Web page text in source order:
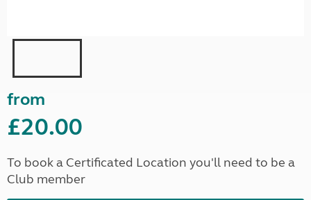
from
£20.00
To book a Certificated Location you'll need to be a
Club member